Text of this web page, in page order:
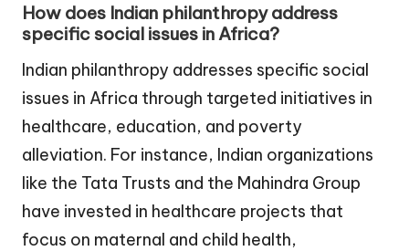
How does Indian philanthropy address
specific social issues in Africa?
Indian philanthropy addresses specific social
issues in Africa through targeted initiatives in
healthcare, education, and poverty
alleviation. For instance, Indian organizations
like the Tata Trusts and the Mahindra Group
have invested in healthcare projects that
focus on maternal and child health,